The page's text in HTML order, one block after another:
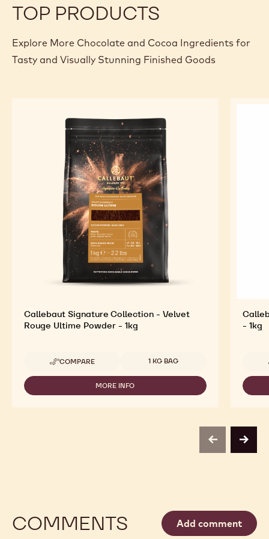
TOP PRODUCTS
Explore More Chocolate and Cocoa Ingredients for
Tasty and Visually Stunning Finished Goods
Callebaut Signature Collection - Velvet
Rouge Ultime Powder - 1kg
COMPARE
-
CALLEBAUT
SIGNATURE
COLLECTION
Available sizes
1 KG BAG
MORE INFO
-
- 1kg
previousnext
COMMENTS Add comment